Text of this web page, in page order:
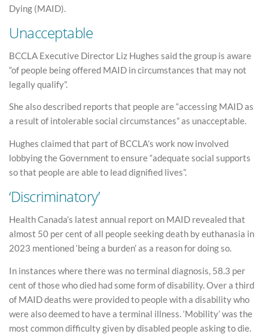
Dying (MAID).
Unacceptable
BCCLA Executive Director Liz Hughes said the group is aware
“of people being offered MAID in circumstances that may not
legally qualify”.
She also described reports that people are “accessing MAID as
a result of intolerable social circumstances” as unacceptable.
Hughes claimed that part of BCCLA’s work now involved
lobbying the Government to ensure “adequate social supports
so that people are able to lead dignified lives”.
‘Discriminatory’
Health Canada’s latest annual report on MAID revealed that
almost 50 per cent of all people seeking death by euthanasia in
2023 mentioned ‘being a burden’ as a reason for doing so.
In instances where there was no terminal diagnosis, 58.3 per
cent of those who died had some form of disability. Over a third
of MAID deaths were provided to people with a disability who
were also deemed to have a terminal illness. ‘Mobility’ was the
most common difficulty given by disabled people asking to die.